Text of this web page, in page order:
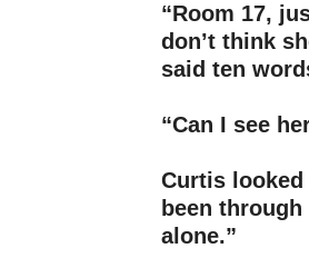
“Room 17,
don’t think
said ten
“Can I see
Curtis looked
been
alone.”